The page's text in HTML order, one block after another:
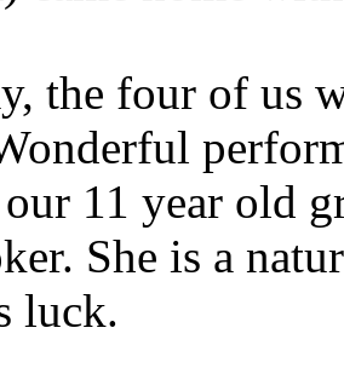
the four of us
11 year old
She is a
luck.